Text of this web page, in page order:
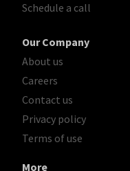
Schedule a call
Our Company
About us
Careers
Contact us
Privacy policy
Terms of use
More